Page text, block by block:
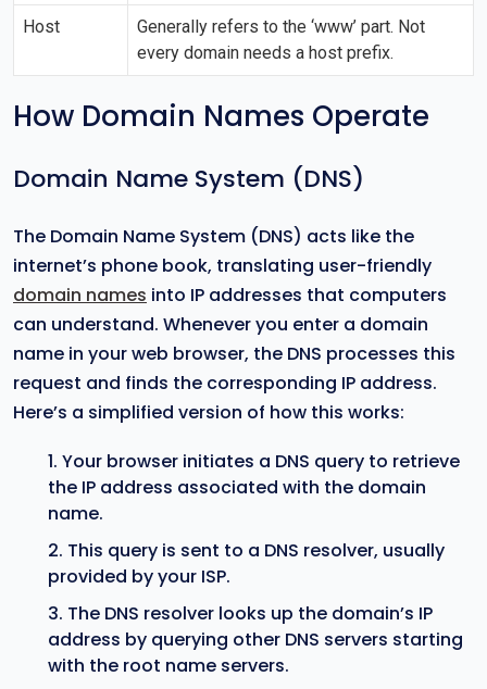
Host
Generally refers to the ‘www’ part. Not
every domain needs a host prefix.
How Domain Names Operate
Domain Name System (DNS)
The Domain Name System (DNS) acts like the
internet’s phone book, translating user-friendly
domain names into IP addresses that computers
can understand. Whenever you enter a domain
name in your web browser, the DNS processes this
request and finds the corresponding IP address.
Here’s a simplified version of how this works:
Your browser initiates a DNS query to retrieve
the IP address associated with the domain
name.
This query is sent to a DNS resolver, usually
provided by your ISP.
The DNS resolver looks up the domain’s IP
address by querying other DNS servers starting
with the root name servers.